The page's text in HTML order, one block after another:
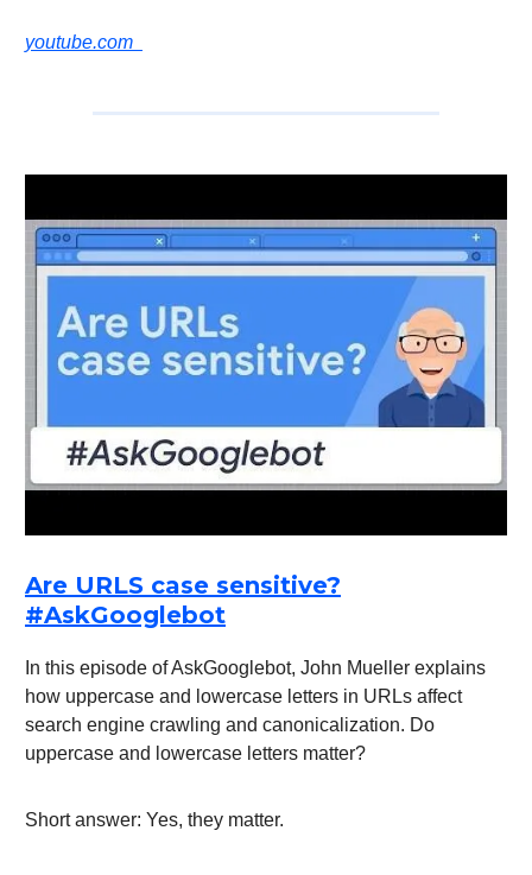
youtube.com
Are URLS case sensitive?
#AskGooglebot
In this episode of AskGooglebot, John Mueller explains
how uppercase and lowercase letters in URLs affect
search engine crawling and canonicalization. Do
uppercase and lowercase letters matter?
Short answer: Yes, they matter.